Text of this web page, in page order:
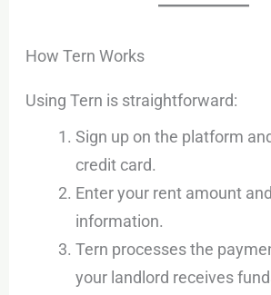
How Tern Works
Using Tern is straightforward:
Sign up on the platform
credit card.
Enter your rent amount
information.
Tern processes the
your landlord receives